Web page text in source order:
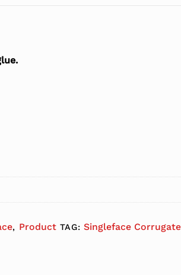
, Product TAG:Singleface